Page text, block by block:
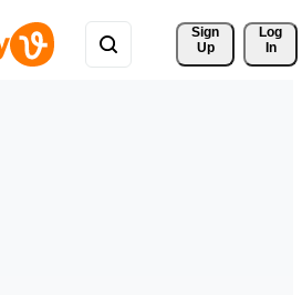
Sign
Up
Log
In